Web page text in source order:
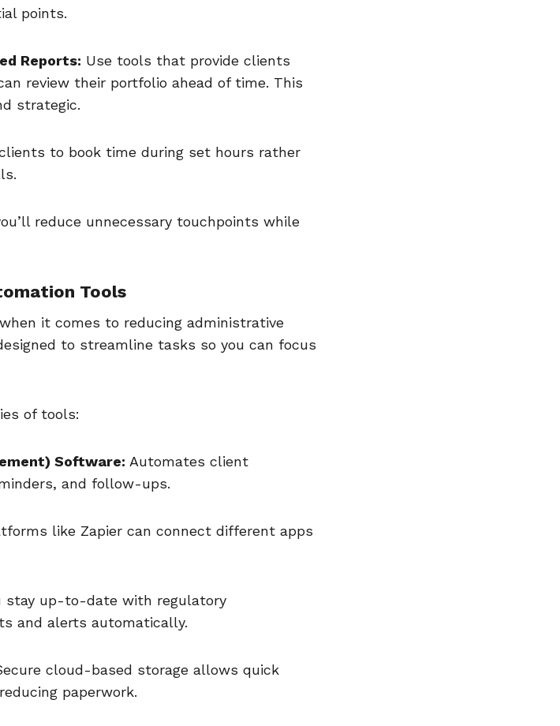
points.
Reports: Use tools that provide clients
review their portfolio ahead of time. This
strategic.
to book time during set hours rather
reduce unnecessary touchpoints while
Tools
it comes to reducing administrative
to streamline tasks so you can focus
of tools:
Software: Automates client
and follow-ups.
like Zapier can connect different apps
stay up-to-date with regulatory
and alerts automatically.
cloud-based storage allows quick
paperwork.